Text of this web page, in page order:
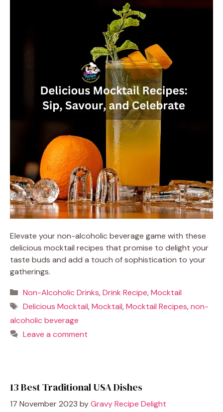
Elevate your non-alcoholic beverage game with these
delicious mocktail recipes that promise to delight your
taste buds and add a touch of sophistication to your
gatherings.
Categories
Non-Alcoholic Drinks,Drink Recipe,Mocktail
Tags
Delicious Mocktail,Mocktail,Mocktail Recipes,non-
alcoholic beverage
Leave a comment
13 Best Traditional USA Dishes
17 November 2023 byGravy Recipe Delight